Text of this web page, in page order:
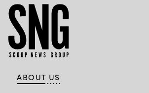
ABOUT US